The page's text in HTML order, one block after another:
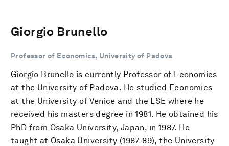
Giorgio Brunello
Professor of Economics, University of Padova
Giorgio Brunello is currently Professor of Economics
at the University of Padova. He studied Economics
at the University of Venice and the LSE where he
received his masters degree in 1981. He obtained his
PhD from Osaka University, Japan, in 1987. He
taught at Osaka University (1987-89), the University